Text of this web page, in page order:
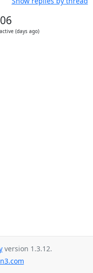
(days ago)
version 1.3.12.